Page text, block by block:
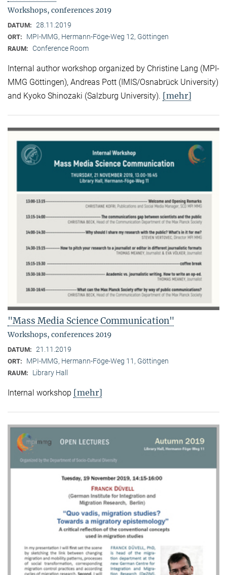
Workshops, conferences 2019
DATUM: 28.11.2019
ORT: MPI-MMG, Hermann-Föge-Weg 12, Göttingen
RAUM: Conference Room
Internal author workshop organized by Christine Lang (MPI-
MMG Göttingen), Andreas Pott (IMIS/Osnabrück University)
and Kyoko Shinozaki (Salzburg University). [mehr]
"Mass Media Science Communication"
Workshops, conferences 2019
DATUM: 21.11.2019
ORT: MPI-MMG, Hermann-Föge-Weg 11, Göttingen
RAUM: Library Hall
Internal workshop [mehr]